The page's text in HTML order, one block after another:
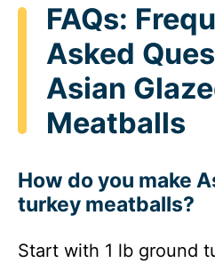
FAQs:
Asked
Asian
Meatballs
How do you make
turkey meatballs?
Start with 1 lb ground